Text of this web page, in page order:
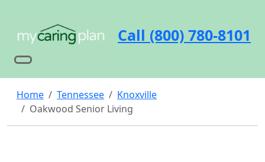
Call (800) 780-8101
Home Tennessee
Knoxville
Oakwood Senior Living